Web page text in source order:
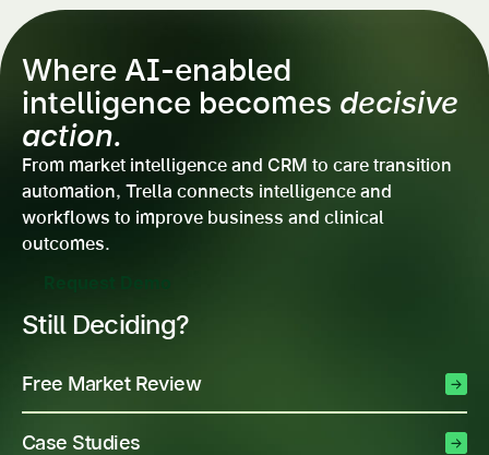
Where AI-enabled
intelligence becomes decisive
action.
From market intelligence and CRM to care transition
automation, Trella connects intelligence and
workflows to improve business and clinical
outcomes.
Still Deciding?
Free Market Review
Case Studies